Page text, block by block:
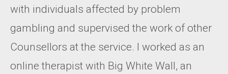
with individuals affected by problem
gambling and supervised the work of other
Counsellors at the service. I worked as an
online therapist with Big White Wall, an